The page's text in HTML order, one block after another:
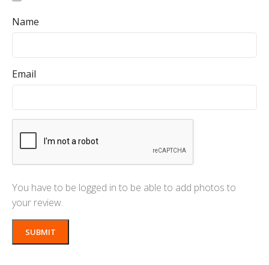
Name
Email
You have to be logged in to be able to add photos to
your review.